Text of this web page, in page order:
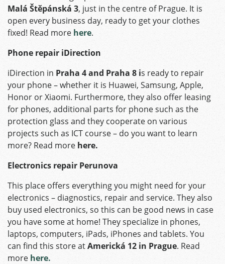
Malá Štěpánská 3, just in the centre of Prague. It is
open every business day, ready to get your clothes
fixed! Read more here.
Phone repair iDirection
iDirection in Praha 4 and Praha 8 is ready to repair
your phone – whether it is Huawei, Samsung, Apple,
Honor or Xiaomi. Furthermore, they also offer leasing
for phones, additional parts for phone such as the
protection glass and they cooperate on various
projects such as ICT course – do you want to learn
more? Read more here.
Electronics repair Perunova
This place offers everything you might need for your
electronics – diagnostics, repair and service. They also
buy used electronics, so this can be good news in case
you have some at home! They specialize in phones,
laptops, computers, iPads, iPhones and tablets. You
can find this store atAmerická 12 in Prague. Read
more here.